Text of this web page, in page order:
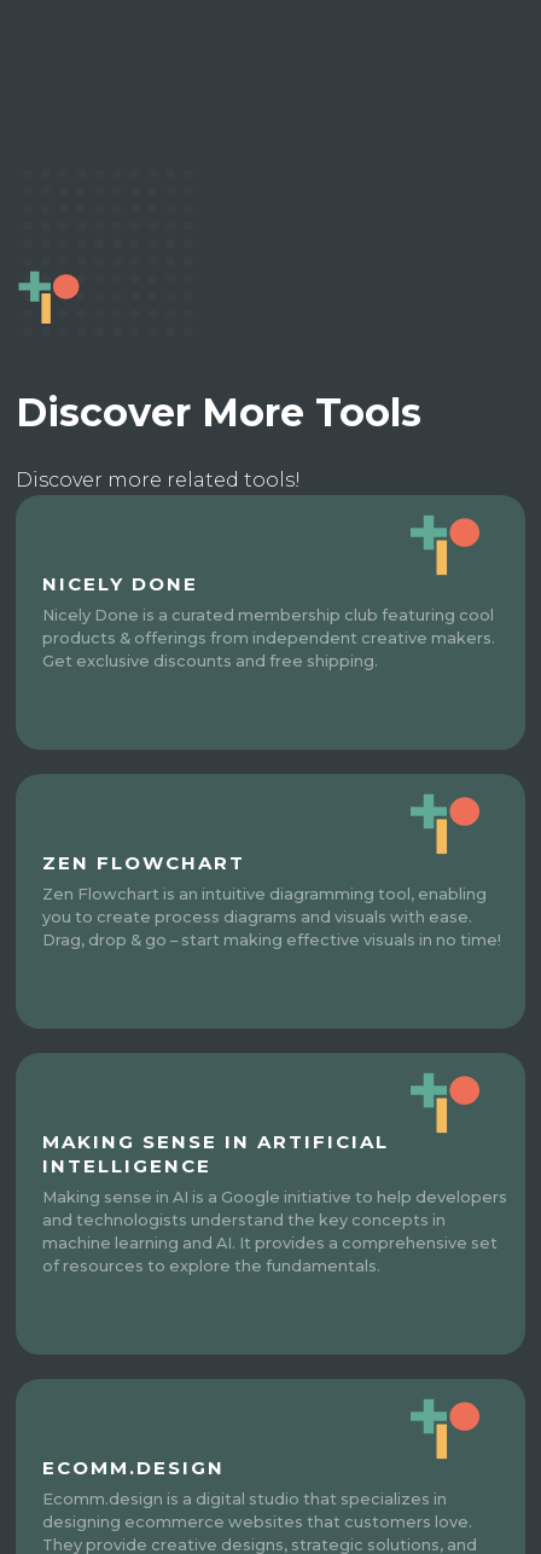
Discover More Tools
Discover more related tools!
NICELY DONE
Nicely Done is a curated membership club featuring cool
products & offerings from independent creative makers.
Get exclusive discounts and free shipping.
ZEN FLOWCHART
Zen Flowchart is an intuitive diagramming tool, enabling
you to create process diagrams and visuals with ease.
Drag, drop & go – start making effective visuals in no time!
MAKING SENSE IN ARTIFICIAL
INTELLIGENCE
Making sense in AI is a Google initiative to help developers
and technologists understand the key concepts in
machine learning and AI. It provides a comprehensive set
of resources to explore the fundamentals.
ECOMM.DESIGN
Ecomm.design is a digital studio that specializes in
designing ecommerce websites that customers love.
They provide creative designs, strategic solutions, and